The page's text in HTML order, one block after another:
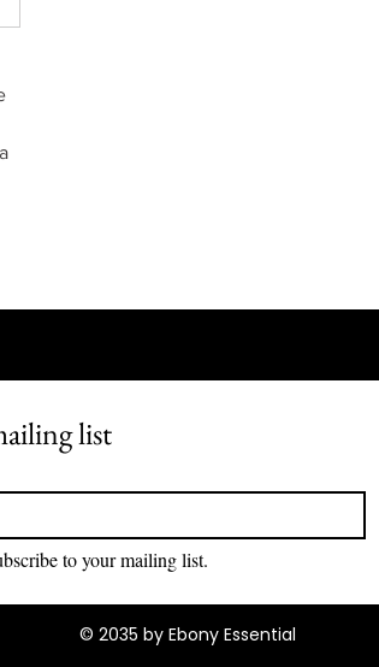
list
to your mailing list.
© 2035 by Ebony Essential